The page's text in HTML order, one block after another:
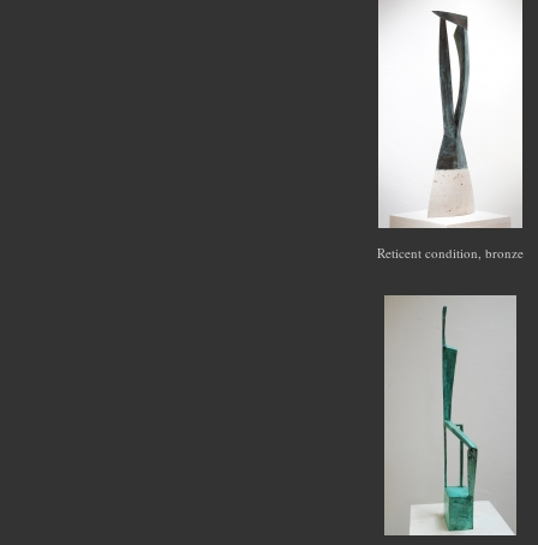
Reticent condition, bronze